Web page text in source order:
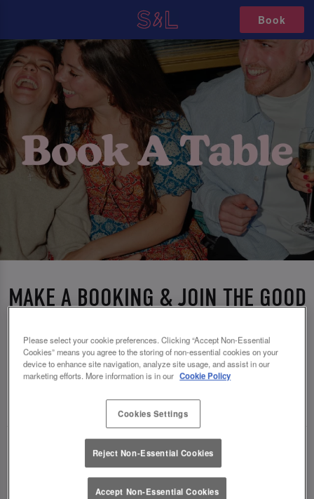
Book
MAKE A BOOKING & JOIN THE GOOD
TIMES AT SLUG AND LETTUCE
DONCASTER
🥂 Slug & Lettuce? It’s a date! 🥂
Just say the time and place and we’ll be there,
serving up delish dishes, stunning cocktails and
all those little memorable moments you love.
Please select your cookie preferences. Clicking “Accept Non-Essential
Cookies” means you agree to the storing of non-essential cookies on your
device to enhance site navigation, analyze site usage, and assist in our
marketing efforts. More information is in our Cookie Policy
Cookies Settings
Reject Non-Essential Cookies
Accept Non-Essential Cookies